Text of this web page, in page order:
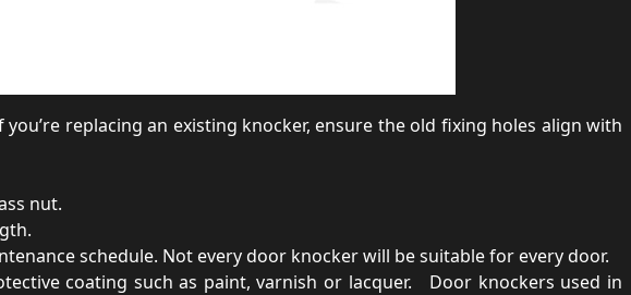
replacing an existing knocker, ensure the old fixing holes align with
nut.
schedule. Not every door knocker will be suitable for every door.
coating such as paint, varnish or lacquer. Door knockers used in